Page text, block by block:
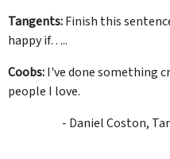
Tangents:Finish this
happy if…..
Coobs:I've done something
people I love.
- Daniel Coston,